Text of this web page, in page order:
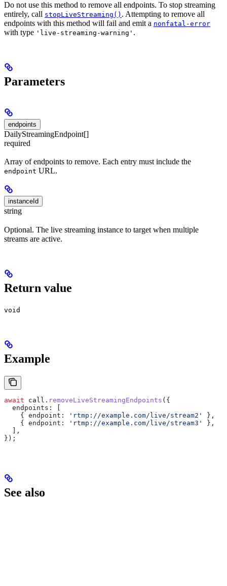
Do not use this method to remove all endpoints. To stop streaming
entirely, call stopLiveStreaming() . Attempting to remove all
endpoints with this method will fail and emit a nonfatal-error
with type 'live-streaming-warning' .
Parameters
endpoints
DailyStreamingEndpoint[]
required
Array of endpoints to remove. Each entry must include the
endpoint URL.
instanceId
string
Optional. The live streaming instance to target when multiple
streams are active.
Return value
void
Example
await call . removeLiveStreamingEndpoints ({
  endpoints:
[
    {
endpoint: 'rtmp://example.com/live/stream2'
},
    {
endpoint: 'rtmp://example.com/live/stream3'
},
  ],
});
See also